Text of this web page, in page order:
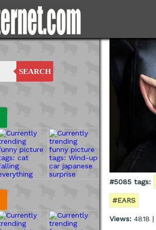
SEARCH
#5085 tags:
#EARS
Views: 4818 |